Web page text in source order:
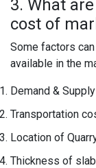
3. What
cost of
Some factors
available in the
Demand & Supply
Transportation
Location of
Thickness of slab